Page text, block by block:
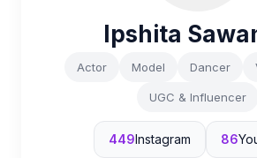
Ipshita
Actor Model Dancer
UGC & Influencer
449Instagram 86